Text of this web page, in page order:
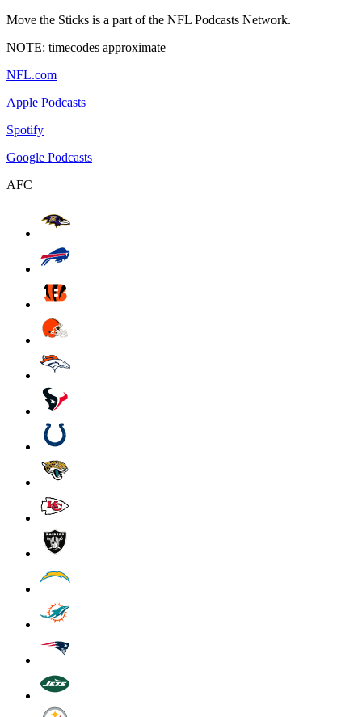
Move the Sticks is a part of the NFL Podcasts Network.
NOTE: timecodes approximate
NFL.com
Apple Podcasts
Spotify
Google Podcasts
AFC